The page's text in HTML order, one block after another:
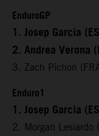
EnduroGP
1. Josep Garcia
2. Andrea Verona
3. Zach Pichon
Enduro1
1. Josep Garcia
2. Morgan